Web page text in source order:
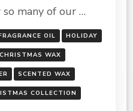
many of our …
OIL HOLIDAY
CHRISTMAS WAX
SCENTED WAX
COLLECTION